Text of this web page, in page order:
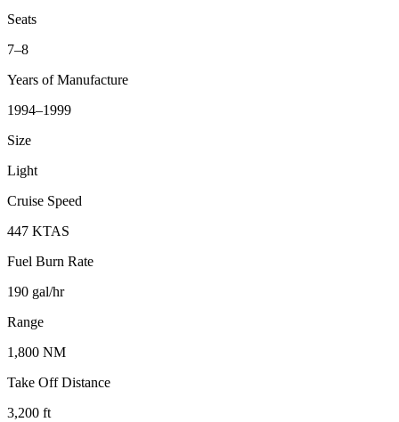
Seats
7–8
Years of Manufacture
1994–1999
Size
Light
Cruise Speed
447 KTAS
Fuel Burn Rate
190 gal/hr
Range
1,800 NM
Take Off Distance
3,200 ft